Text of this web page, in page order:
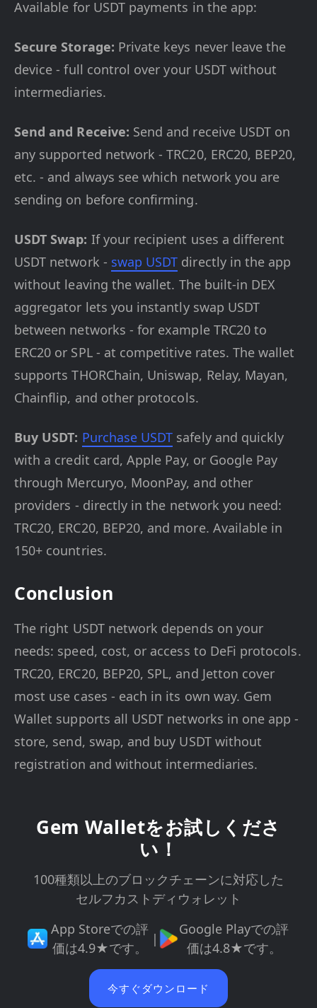
Available for USDT payments in the app:
Secure Storage: Private keys never leave the
device - full control over your USDT without
intermediaries.
Send and Receive: Send and receive USDT on
any supported network - TRC20, ERC20, BEP20,
etc. - and always see which network you are
sending on before confirming.
USDT Swap: If your recipient uses a different
USDT network - swap USDT directly in the app
without leaving the wallet. The built-in DEX
aggregator lets you instantly swap USDT
between networks - for example TRC20 to
ERC20 or SPL - at competitive rates. The wallet
supports THORChain, Uniswap, Relay, Mayan,
Chainflip, and other protocols.
Buy USDT: Purchase USDT safely and quickly
with a credit card, Apple Pay, or Google Pay
through Mercuryo, MoonPay, and other
providers - directly in the network you need:
TRC20, ERC20, BEP20, and more. Available in
150+ countries.
Conclusion
The right USDT network depends on your
needs: speed, cost, or access to DeFi protocols.
TRC20, ERC20, BEP20, SPL, and Jetton cover
most use cases - each in its own way. Gem
Wallet supports all USDT networks in one app -
store, send, swap, and buy USDT without
registration and without intermediaries.
Gem Walletをお試しくださ
い！
100種類以上のブロックチェーンに対応した
セルフカストディウォレット
App Storeでの評
価は4.9★です。
|
Google Playでの評
価は4.8★です。
今すぐダウンロード